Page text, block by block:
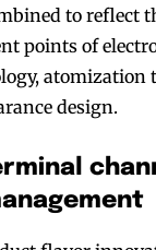
to reflect
points of
atomization
design.